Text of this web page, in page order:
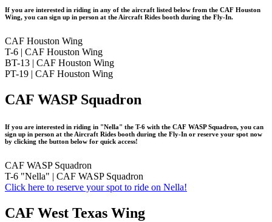
If you are interested in riding in any of the aircraft listed below from the CAF Houston
Wing, you can sign up in person at the Aircraft Rides booth during the Fly-In.
CAF Houston Wing
T-6 | CAF Houston Wing
BT-13 | CAF Houston Wing
PT-19 | CAF Houston Wing
CAF WASP Squadron
If you are interested in riding in "Nella" the T-6 with the CAF WASP Squadron, you can
sign up in person at the Aircraft Rides booth during the Fly-In or reserve your spot now
by clicking the button below for quick access!
CAF WASP Squadron
T-6 "Nella" | CAF WASP Squadron
Click here to reserve your spot to ride on Nella!
CAF West Texas Wing